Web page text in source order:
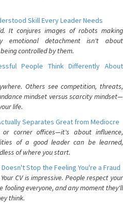
Skill Every Leader Needs
It conjures images of robots making
emotional detachment isn't about
controlled by them.
People Think Differently About
Others see competition, threats,
mindset versus scarcity mindset—
life.
Separates Great from Mediocre
corner offices—it's about influence,
of a good leader can be learned,
of where you start.
Stop the Feeling You're a Fraud
CV is impressive. People respect your
fooling everyone, and any moment they'll
think.